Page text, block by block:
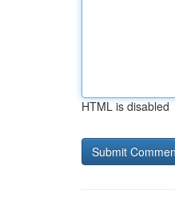
HTML is disabled